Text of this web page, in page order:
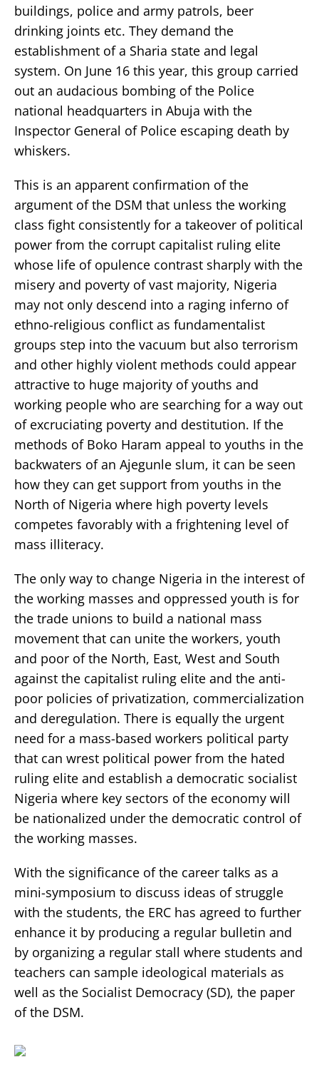
buildings, police and army patrols, beer
drinking joints etc. They demand the
establishment of a Sharia state and legal
system. On June 16 this year, this group carried
out an audacious bombing of the Police
national headquarters in Abuja with the
Inspector General of Police escaping death by
whiskers.
This is an apparent confirmation of the
argument of the DSM that unless the working
class fight consistently for a takeover of political
power from the corrupt capitalist ruling elite
whose life of opulence contrast sharply with the
misery and poverty of vast majority, Nigeria
may not only descend into a raging inferno of
ethno-religious conflict as fundamentalist
groups step into the vacuum but also terrorism
and other highly violent methods could appear
attractive to huge majority of youths and
working people who are searching for a way out
of excruciating poverty and destitution. If the
methods of Boko Haram appeal to youths in the
backwaters of an Ajegunle slum, it can be seen
how they can get support from youths in the
North of Nigeria where high poverty levels
competes favorably with a frightening level of
mass illiteracy.
The only way to change Nigeria in the interest of
the working masses and oppressed youth is for
the trade unions to build a national mass
movement that can unite the workers, youth
and poor of the North, East, West and South
against the capitalist ruling elite and the anti-
poor policies of privatization, commercialization
and deregulation. There is equally the urgent
need for a mass-based workers political party
that can wrest political power from the hated
ruling elite and establish a democratic socialist
Nigeria where key sectors of the economy will
be nationalized under the democratic control of
the working masses.
With the significance of the career talks as a
mini-symposium to discuss ideas of struggle
with the students, the ERC has agreed to further
enhance it by producing a regular bulletin and
by organizing a regular stall where students and
teachers can sample ideological materials as
well as the Socialist Democracy (SD), the paper
of the DSM.